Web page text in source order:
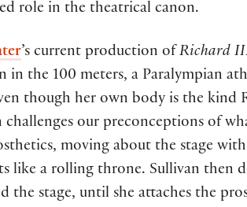
role in the theatrical canon.
’s current production of Richard
in the 100 meters, a Paralympian
though her own body is the kind
challenges our preconceptions of
moving about the stage
like a rolling throne. Sullivan then
the stage, until she attaches the